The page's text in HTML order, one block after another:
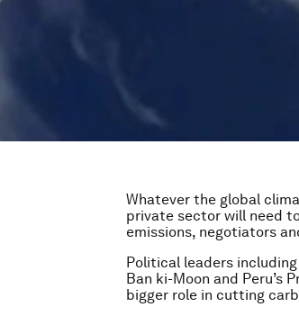
Whatever the global
private sector will need
emissions, negotiators
Political leaders
Ban ki-Moon and Peru’s
bigger role in cutting